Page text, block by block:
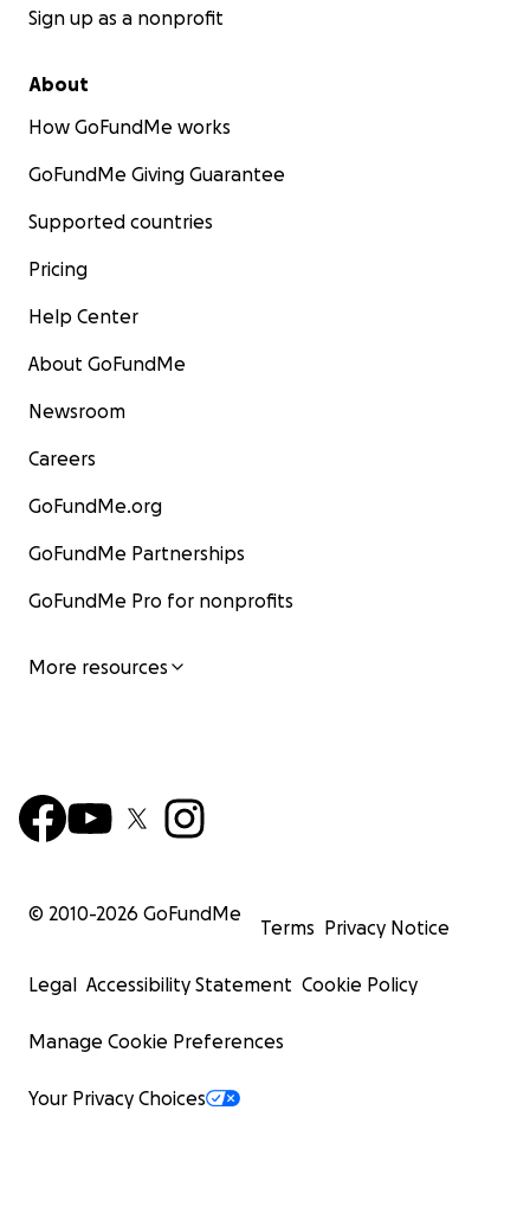
Sign up as a nonprofit
About
How GoFundMe works
GoFundMe Giving Guarantee
Supported countries
Pricing
Help Center
About GoFundMe
Newsroom
Careers
GoFundMe.org
GoFundMe Partnerships
GoFundMe Pro for nonprofits
More resources
© 2010-2026 GoFundMe
Terms Privacy Notice
Legal Accessibility Statement Cookie Policy
Manage Cookie Preferences
Your Privacy Choices